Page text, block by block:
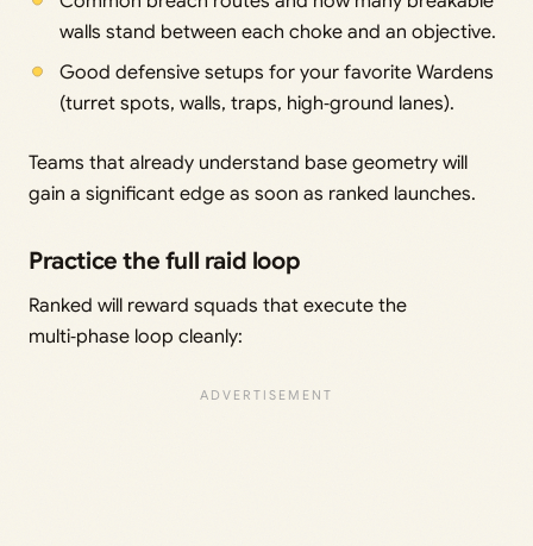
walls stand between each choke and an objective.
Good defensive setups for your favorite Wardens
(turret spots, walls, traps, high‑ground lanes).
Teams that already understand base geometry will
gain a significant edge as soon as ranked launches.
Practice the full raid loop
Ranked will reward squads that execute the
multi‑phase loop cleanly: